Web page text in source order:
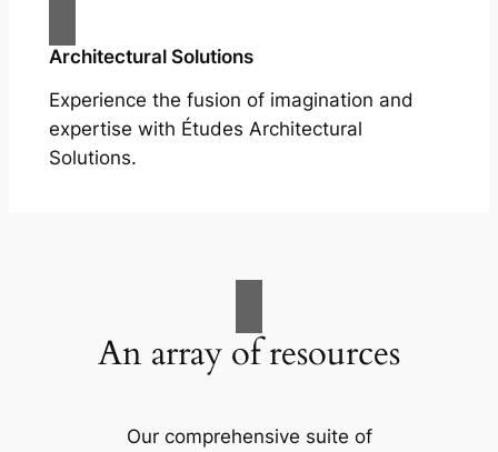
Architectural Solutions
Experience the fusion of imagination and
expertise with Études Architectural
Solutions.
An array of resources
Our comprehensive suite of